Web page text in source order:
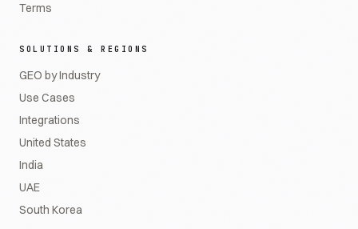
Terms
SOLUTIONS & REGIONS
GEO by Industry
Use Cases
Integrations
United States
India
UAE
South Korea